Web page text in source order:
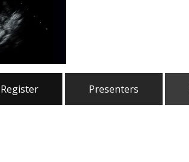
Register Presenters